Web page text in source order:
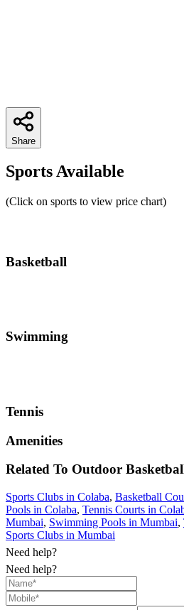
Share
Sports Available
(Click on sports to view price chart)
Basketball
Swimming
Tennis
Amenities
Related To Outdoor
Sports Clubs in Colaba, Basketball
Pools in Colaba, Tennis Courts in
Mumbai, Swimming Pools in Mumbai,
Sports Clubs in Mumbai
Need help?
Need help?